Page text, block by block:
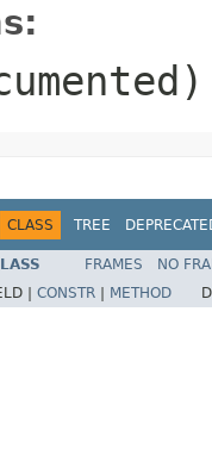
CLASS TREE
FRAMES NO
| CONSTR METHOD